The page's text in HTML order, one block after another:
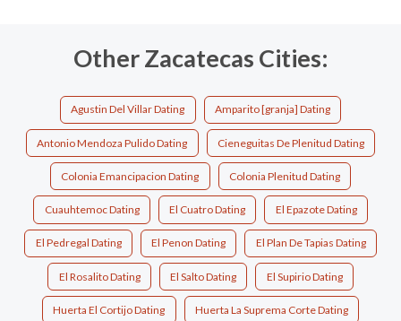
Other Zacatecas Cities:
Agustin Del Villar Dating Amparito [granja] Dating
Antonio Mendoza Pulido Dating Cieneguitas De Plenitud Dating
Colonia Emancipacion Dating Colonia Plenitud Dating
Cuauhtemoc Dating El Cuatro Dating El Epazote Dating
El Pedregal Dating El Penon Dating El Plan De Tapias Dating
El Rosalito Dating El Salto Dating El Supirio Dating
Huerta El Cortijo Dating Huerta La Suprema Corte Dating